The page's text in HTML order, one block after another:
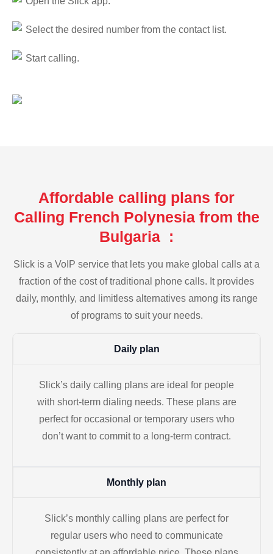
Select the desired number from the contact list.
Start calling.
Affordable calling plans for
Calling French Polynesia from the
Bulgaria :
Slick is a VoIP service that lets you make global calls at a
fraction of the cost of traditional phone calls. It provides
daily, monthly, and limitless alternatives among its range
of programs to suit your needs.
Daily plan
Slick’s daily calling plans are ideal for people
with short-term dialing needs. These plans are
perfect for occasional or temporary users who
don’t want to commit to a long-term contract.
Monthly plan
Slick’s monthly calling plans are perfect for
regular users who need to communicate